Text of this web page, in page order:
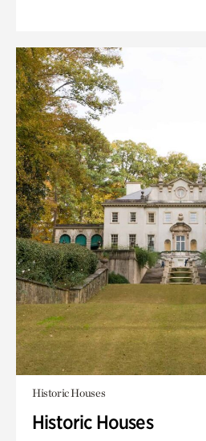
Historic Houses
Historic Houses